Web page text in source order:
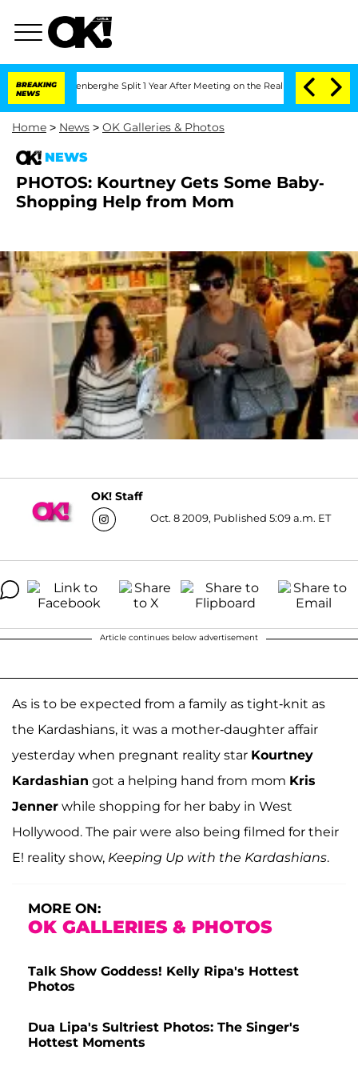
BREAKING
NEWS
Vansteenberghe Split 1 Year After Meeting on the Reality Show
Home > News > OK Galleries & Photos
NEWS
PHOTOS: Kourtney Gets Some Baby-
Shopping Help from Mom
OK! Staff
Oct. 8 2009, Published 5:09 a.m. ET
Article continues below advertisement
As is to be expected from a family as tight-knit as
the Kardashians, it was a mother-daughter affair
yesterday when pregnant reality star Kourtney
Kardashian got a helping hand from mom Kris
Jenner while shopping for her baby in West
Hollywood. The pair were also being filmed for their
E! reality show, Keeping Up with the Kardashians.
MORE ON:
OK GALLERIES & PHOTOS
Talk Show Goddess! Kelly Ripa's Hottest
Photos
Dua Lipa's Sultriest Photos: The Singer's
Hottest Moments